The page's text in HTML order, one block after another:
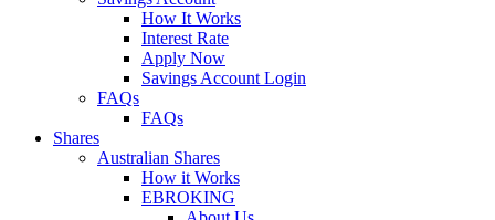
How It Works
Interest Rate
Apply Now
Savings Account Login
FAQs
FAQs
Shares
Australian Shares
How it Works
EBROKING